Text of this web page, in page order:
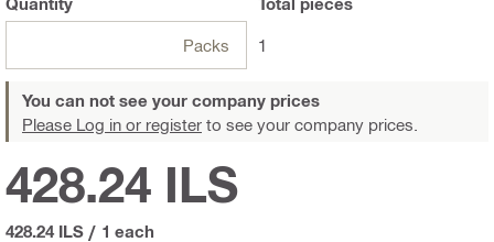
Packs 1
You can not see your company prices
Please Log in or register to see your company prices.
428.24 ILS
428.24 ILS / 1 each